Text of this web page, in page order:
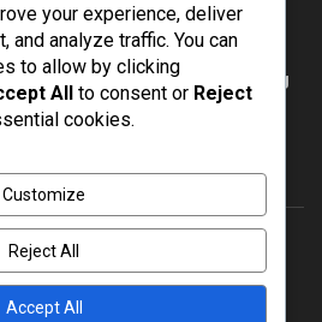
Rajnath Singh chairs meeting
the Territorial Army
& Policy
Network
your experience, deliver
and analyze traffic. You can
to allow by clicking
All to consent or Reject
cookies.
Customize
Reject All
Accept All